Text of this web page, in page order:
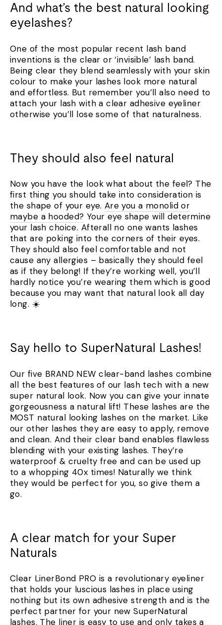
And what’s the best natural looking
eyelashes?
One of the most popular recent lash band
inventions is the clear or ‘invisible’ lash band.
Being clear they blend seamlessly with your skin
colour to make your lashes look more natural
and effortless. But remember you’ll also need to
attach your lash with a clear adhesive eyeliner
otherwise you’ll lose some of that naturalness.
They should also feel natural
Now you have the look what about the feel? The
first thing you should take into consideration is
the shape of your eye. Are you a monolid or
maybe a hooded? Your eye shape will determine
your lash choice. Afterall no one wants lashes
that are poking into the corners of their eyes.
They should also feel comfortable and not
cause any allergies – basically they should feel
as if they belong! If they’re working well, you’ll
hardly notice you’re wearing them which is good
because you may want that natural look all day
long. ☀️
Say hello to SuperNatural Lashes!
Our five BRAND NEW clear-band lashes combine
all the best features of our lash tech with a new
super natural look. Now you can give your innate
gorgeousness a natural lift! These lashes are the
MOST natural looking lashes on the market. Like
our other lashes they are easy to apply, remove
and clean. And their clear band enables flawless
blending with your existing lashes. They’re
waterproof & cruelty free and can be used up
to a whopping 40x times! Naturally we think
they would be perfect for you, so give them a
go.
A clear match for your Super
Naturals
Clear LinerBond PRO is a revolutionary eyeliner
that holds your luscious lashes in place using
nothing but its own adhesive strength and is the
perfect partner for your new SuperNatural
lashes. The liner is easy to use and only takes a